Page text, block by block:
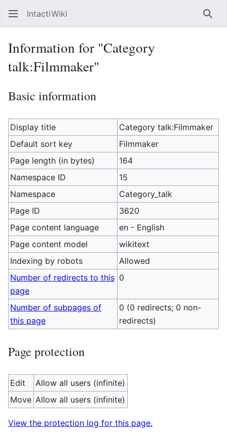
IntactiWiki
Information for "Category
talk:Filmmaker"
Basic information
Display title
Category talk:Filmmaker
Default sort key
Filmmaker
Page length (in bytes)
164
Namespace ID
15
Namespace
Category_talk
Page ID
3620
Page content language
en - English
Page content model
wikitext
Indexing by robots
Allowed
Number of redirects to this
page
0
Number of subpages of
this page
0 (0 redirects; 0 non-
redirects)
Page protection
Edit
Allow all users (infinite)
Move Allow all users (infinite)
View the protection log for this page.